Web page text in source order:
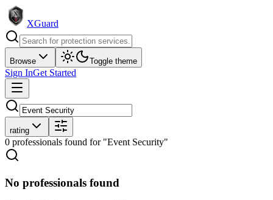
XGuard
Browse Toggle theme
Sign InGet Started
rating
0 professionals found for "Event Security"
No professionals found